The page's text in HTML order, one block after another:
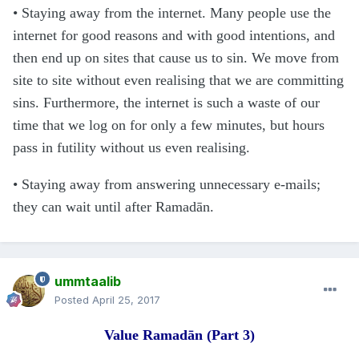
• Staying away from the internet. Many people use the
internet for good reasons and with good intentions, and
then end up on sites that cause us to sin. We move from
site to site without even realising that we are committing
sins. Furthermore, the internet is such a waste of our
time that we log on for only a few minutes, but hours
pass in futility without us even realising.
• Staying away from answering unnecessary e-mails;
they can wait until after Ramadān.
ummtaalib
Posted April 25, 2017
Value Ramadān (Part 3)